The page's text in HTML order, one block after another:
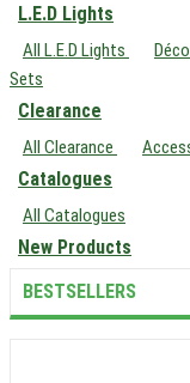
L.E.D Lights
All L.E.D Lights
Sets
Clearance
All Clearance
Catalogues
All Catalogues
New Products
BESTSELLERS